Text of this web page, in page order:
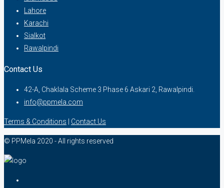
Lahore
Karachi
Sialkot
Rawalpindi
Contact Us
42-A, Chaklala Scheme 3 Phase 6 Askari 2, Rawalpindi.
info@ppmela.com
Terms & Conditions Contact Us
© PPMela 2020 - All rights reserved